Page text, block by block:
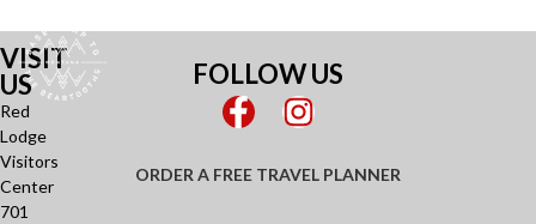
VISIT
US
Red
Lodge
Visitors
Center
701
FOLLOW US
ORDER A FREE TRAVEL PLANNER